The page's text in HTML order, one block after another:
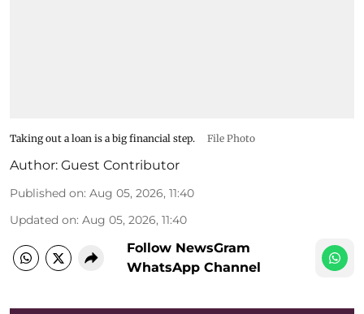
Taking out a loan is a big financial step. File Photo
Author: Guest Contributor
Published on: Aug 05, 2026, 11:40
Updated on: Aug 05, 2026, 11:40
Follow NewsGram
WhatsApp Channel